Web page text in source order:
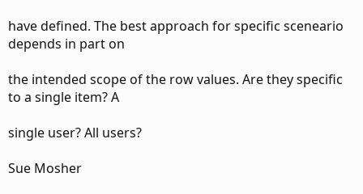
have defined. The best approach for specific sceneario
depends in part on
the intended scope of the row values. Are they specific
to a single item? A
single user? All users?
Sue Mosher